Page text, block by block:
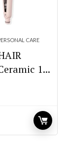
CARE
1...